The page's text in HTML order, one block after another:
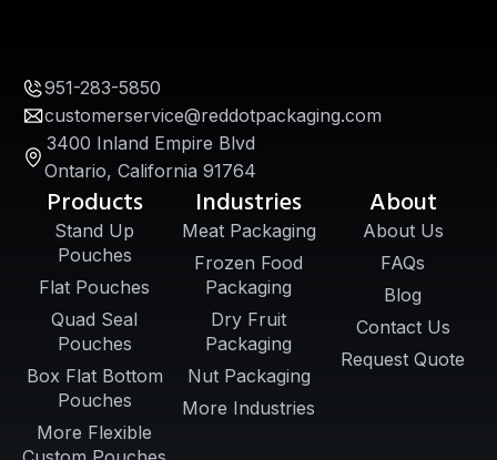
951-283-5850
customerservice@reddotpackaging.com
3400 Inland Empire Blvd
Ontario, California 91764
Products
Stand Up
Pouches
Flat Pouches
Quad Seal
Pouches
Box Flat Bottom
Pouches
More Flexible
Industries
Meat Packaging
Frozen Food
Packaging
Dry Fruit
Packaging
Nut Packaging
More Industries
About
About Us
FAQs
Blog
Contact Us
Request Quote